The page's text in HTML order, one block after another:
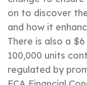
on to discover
and how it
There is also a
100,000 units
regulated by